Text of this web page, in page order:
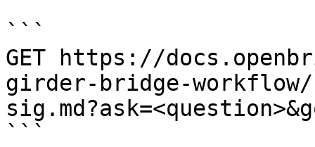
```
GET https://
girder-bridge-
```